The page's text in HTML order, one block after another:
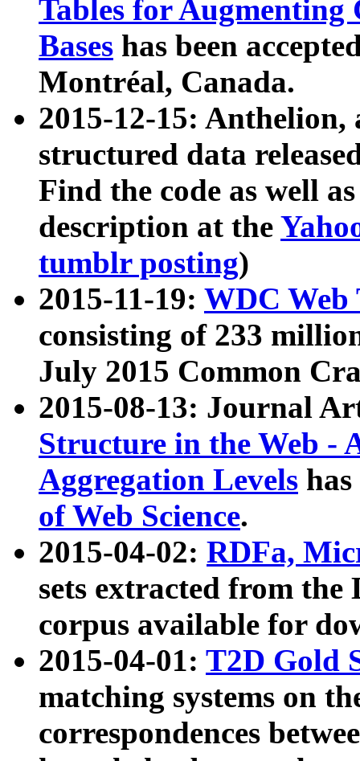
Tables for Augmenting
Bases has been
Montréal, Canada.
2015-12-15: Anthelion,
structured data
Find the code as well
description at the
tumblr posting)
2015-11-19: WDC Web
consisting of 233
July 2015 Common
2015-08-13: Journal
Structure in the Web -
Aggregation Levels
of Web Science.
2015-04-02: RDFa,
sets extracted from the
corpus available for
2015-04-01: T2D Gold
matching systems on
correspondences